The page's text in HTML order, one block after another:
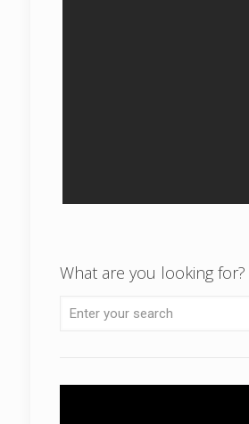
What are you looking for?